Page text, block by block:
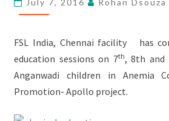
July 7, 2016 Rohan Dsouza
FSL India, Chennai facility has
education sessions on 7th, 8th and
Anganwadi children in Anemia
Promotion- Apollo project.